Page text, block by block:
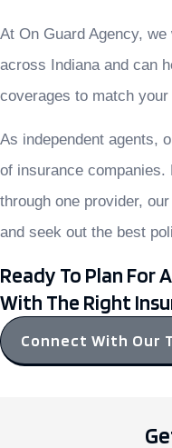
At On Guard Agency,
across Indiana and can
coverages to match
As independent agents,
of insurance companies.
through one provider,
and seek out the best
Ready To Plan For
With The Right
Connect With Our